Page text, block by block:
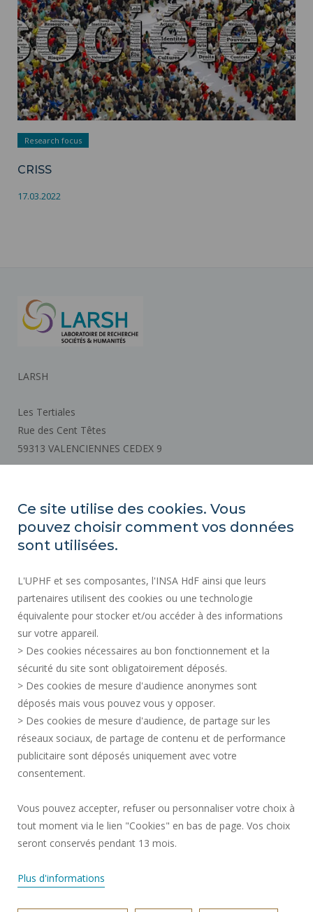
Research focus
CRISS
17.03.2022
LARSH
Les Tertiales
Rue des Cent Têtes
59313 VALENCIENNES CEDEX 9
REGULATORY ACTS
PUBLIC PROCUREMENT
CREDITS
PRESS AREA
LEGAL INFORMATION
RECRUITMENTS
SITE MAP
PERSONAL DATA
ACCESSIBILITY
COOKIE MANAGEMENT
Join us !
Ce site utilise des cookies. Vous
pouvez choisir comment vos données
sont utilisées.
L'UPHF et ses composantes, l'INSA HdF ainsi que leurs
partenaires utilisent des cookies ou une technologie
équivalente pour stocker et/ou accéder à des informations
sur votre appareil.
> Des cookies nécessaires au bon fonctionnement et la
sécurité du site sont obligatoirement déposés.
> Des cookies de mesure d'audience anonymes sont
déposés mais vous pouvez vous y opposer.
> Des cookies de mesure d'audience, de partage sur les
réseaux sociaux, de partage de contenu et de performance
publicitaire sont déposés uniquement avec votre
consentement.
Vous pouvez accepter, refuser ou personnaliser votre choix à
tout moment via le lien "Cookies" en bas de page. Vos choix
seront conservés pendant 13 mois.
Plus d'informations